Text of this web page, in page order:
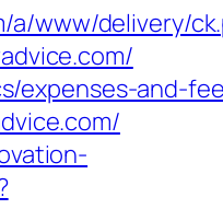
a/www/delivery/
expenses-and-